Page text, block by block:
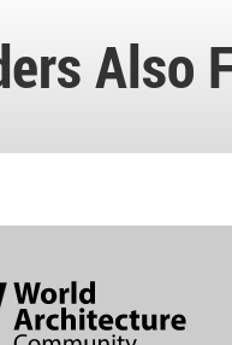
Also